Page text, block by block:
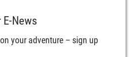
News
your adventure – sign up